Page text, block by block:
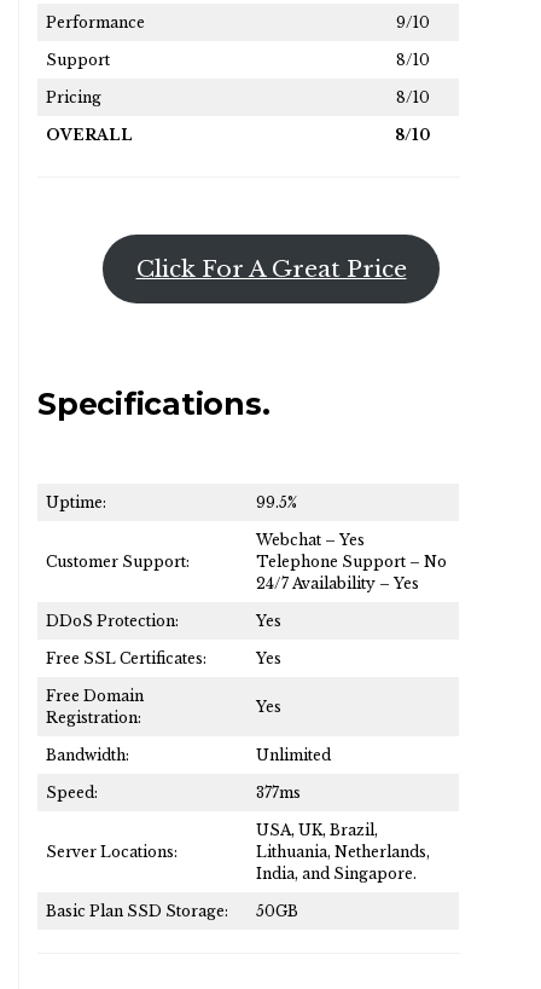
Performance 9/10
Support 8/10
Pricing 8/10
OVERALL 8/10
Click For A Great Price
Specifications.
Uptime: 99.5%
Customer Support:
Webchat – Yes
Telephone Support – No
24/7 Availability – Yes
DDoS Protection: Yes
Free SSL Certificates: Yes
Free Domain
Registration:
Yes
Bandwidth: Unlimited
Speed: 377ms
Server Locations:
USA, UK, Brazil,
Lithuania, Netherlands,
India, and Singapore.
Basic Plan SSD Storage: 50GB